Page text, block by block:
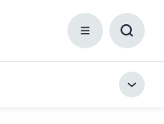
Menu
Box